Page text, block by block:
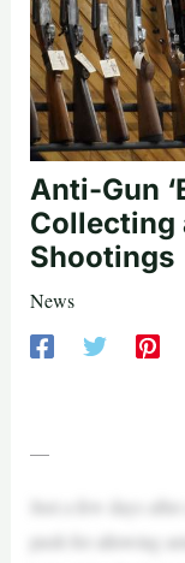
Anti-Gun
Collecting
Shootings
News
—
Just a few days
push for allowing